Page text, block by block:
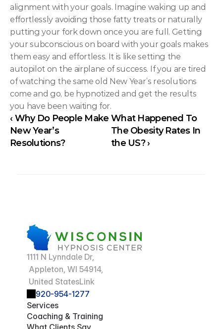
alignment with your goals. Imagine waking up and
effortlessly avoiding those fatty treats or naturally
putting your fork down once you are full. Getting
your subconscious on board with your goals makes
them easy and effortless. It is like setting the
autopilot on the airplane of success. If you are tired
of watching the same old New Year’s resolutions
come and go, be hypnotized and get the results
you have been waiting for.
‹ Why Do People Make
New Year’s
Resolutions?
What Happened To
The Obesity Rates In
the US? ›
1111 N Lynndale Dr,
Appleton, WI 54914,
United StatesLink
920-954-1277
Services
Coaching & Training
What Clients Say